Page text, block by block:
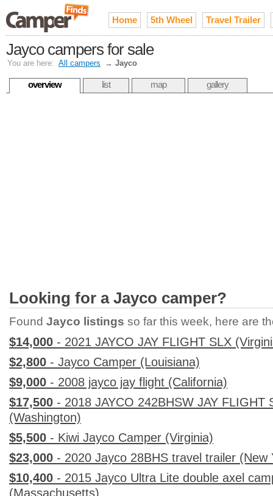
Home 5th Wheel Travel Trailer
Jayco campers for sale
You are here: All campers → Jayco
overview list map gallery
Looking for a Jayco camper?
Found Jayco listings so far this week, here are
$14,000 - 2021 JAYCO JAY FLIGHT SLX
$2,800 - Jayco Camper (Louisiana)
$9,000 - 2008 jayco jay flight (California)
$17,500 - 2018 JAYCO 242BHSW JAY FLIGHT
(Washington)
$5,500 - Kiwi Jayco Camper (Virginia)
$23,000 - 2020 Jayco 28BHS travel trailer (New
$10,400 - 2015 Jayco Ultra Lite double axel
(Massachusetts)